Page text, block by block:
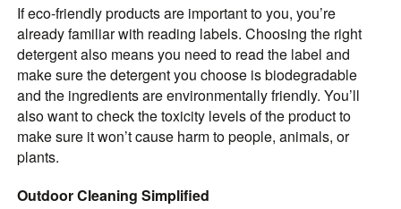
If eco-friendly products are important to you, you’re
already familiar with reading labels. Choosing the right
detergent also means you need to read the label and
make sure the detergent you choose is biodegradable
and the ingredients are environmentally friendly. You’ll
also want to check the toxicity levels of the product to
make sure it won’t cause harm to people, animals, or
plants.
Outdoor Cleaning Simplified